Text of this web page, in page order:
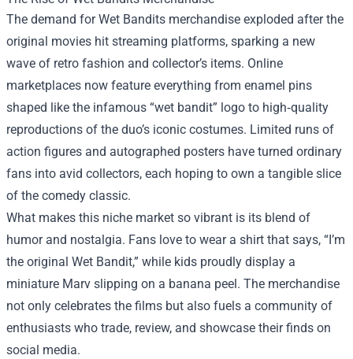
The demand for Wet Bandits merchandise exploded after the
original movies hit streaming platforms, sparking a new
wave of retro fashion and collector’s items. Online
marketplaces now feature everything from enamel pins
shaped like the infamous “wet bandit” logo to high‑quality
reproductions of the duo’s iconic costumes. Limited runs of
action figures and autographed posters have turned ordinary
fans into avid collectors, each hoping to own a tangible slice
of the comedy classic.
What makes this niche market so vibrant is its blend of
humor and nostalgia. Fans love to wear a shirt that says, “I’m
the original Wet Bandit,” while kids proudly display a
miniature Marv slipping on a banana peel. The merchandise
not only celebrates the films but also fuels a community of
enthusiasts who trade, review, and showcase their finds on
social media.